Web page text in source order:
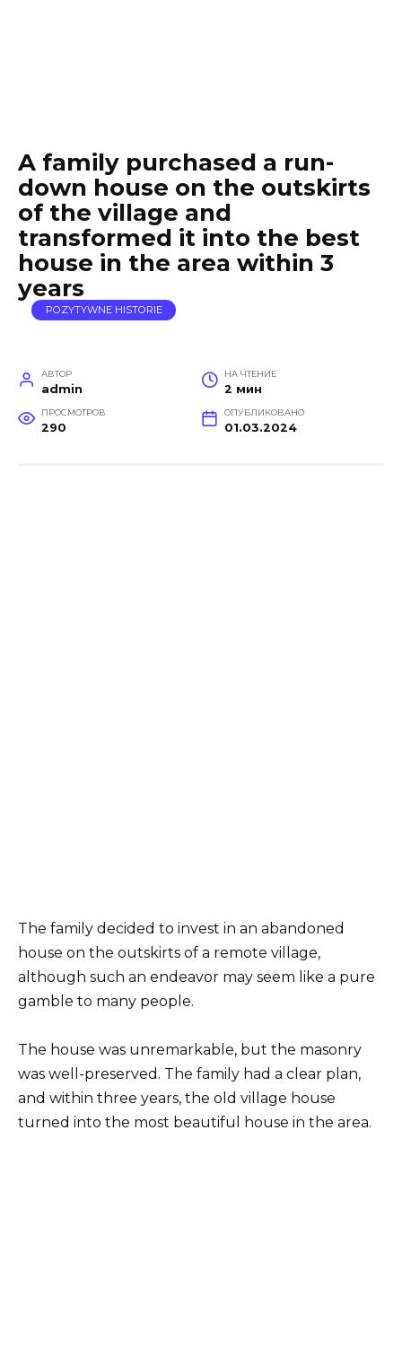
A family purchased a run-
down house on the outskirts
of the village and
transformed it into the best
house in the area within 3
years
POZYTYWNE HISTORIE
АВТОР
admin
НА ЧТЕНИЕ
2 мин
ПРОСМОТРОВ
290
ОПУБЛИКОВАНО
01.03.2024
The family decided to invest in an abandoned
house on the outskirts of a remote village,
although such an endeavor may seem like a pure
gamble to many people.
The house was unremarkable, but the masonry
was well-preserved. The family had a clear plan,
and within three years, the old village house
turned into the most beautiful house in the area.